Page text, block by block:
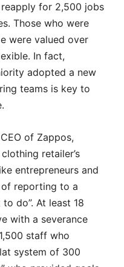
for 2,500 jobs
Those who were
were valued over
In fact,
adopted a new
teams is key to
of Zappos,
retailer’s
entrepreneurs and
reporting to a
do”. At least 18
with a severance
staff who
system of 300